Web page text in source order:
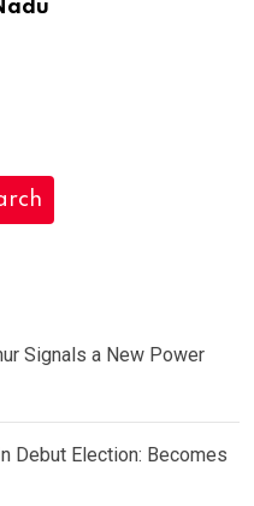
Signals a New Power
Debut Election: Becomes